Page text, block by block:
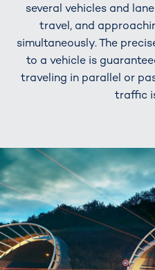
several vehicles and
travel, and
simultaneously. The
to a vehicle is
traveling in parallel or
traffic